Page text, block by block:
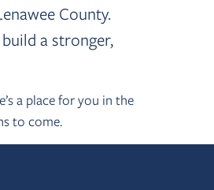
County.
a stronger,
a place for you in the
to come.